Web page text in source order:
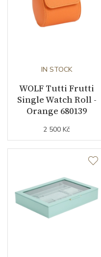
IN STOCK
WOLF Tutti Frutti
Single Watch Roll -
Orange 680139
2 500 Kč